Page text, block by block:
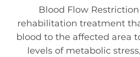
Blood Flow Restriction
rehabilitation treatment
blood to the affected area
levels of metabolic